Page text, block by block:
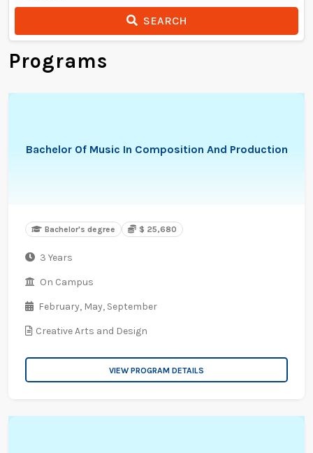
SEARCH
Programs
Bachelor Of Music In Composition And Production
Bachelor's degree $ 25,680
3 Years
On Campus
February, May, September
Creative Arts and Design
VIEW PROGRAM DETAILS